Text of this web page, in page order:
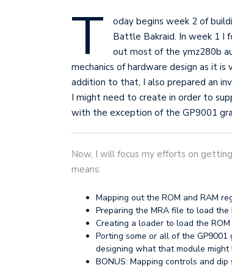
T
oday begins week 2 of
Battle Bakraid. In week 1 I
out most of the ymz280b
mechanics of hardware design as it
addition to that, I also prepared an
I might need to create in order to
with the exception of the GP9001
Now, I will focus my efforts on
means:
Mapping out the ROM and RAM
Preparing the MRA file to load the
Creating a loader to load the ROM
Porting some or all of the
designing what that module might
BONUS: Mapping controls and